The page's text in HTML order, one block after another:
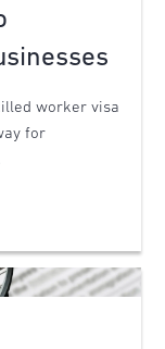
worker visa
for